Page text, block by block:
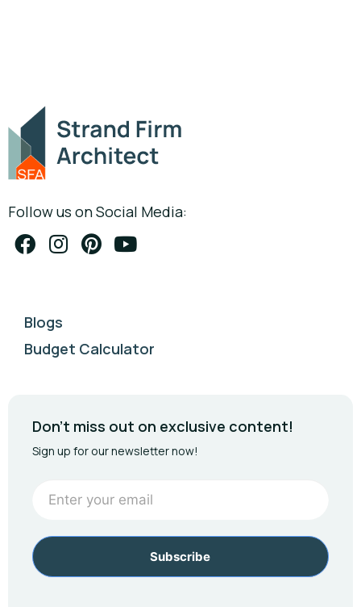
Follow us on Social Media:
Blogs
Budget Calculator
Don't miss out on exclusive content!
Sign up for our newsletter now!
Footer
Subscribe